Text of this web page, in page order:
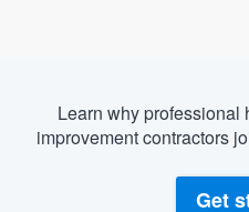
Learn why professional
improvement contractors
Get